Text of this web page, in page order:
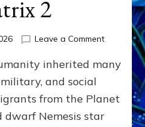
2
Leave a Commenton
WAR,
KINGSHIP,
inherited many
and social
from the Planet
dwarf Nemesis star